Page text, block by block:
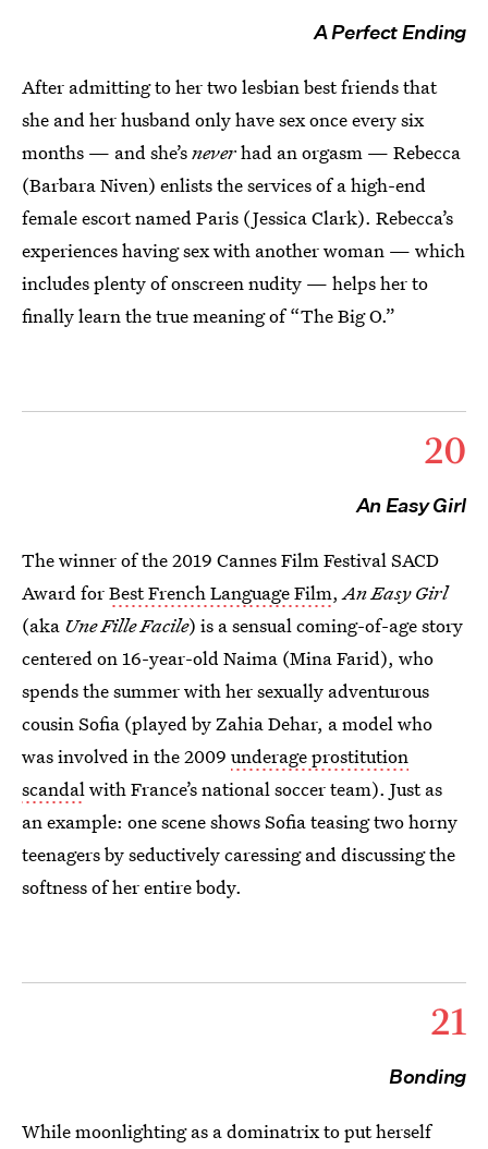
A Perfect Ending
After admitting to her two lesbian best friends that
she and her husband only have sex once every six
months — and she’sneverhad an orgasm — Rebecca
(Barbara Niven) enlists the services of a high-end
female escort named Paris (Jessica Clark). Rebecca’s
experiences having sex with another woman — which
includes plenty of onscreen nudity — helps her to
finally learn the true meaning of “The Big O.”
20
An Easy Girl
The winner of the 2019 Cannes Film Festival SACD
Award forBest French Language Film, An Easy Girl
(aka Une Fille Facile) is a sensual coming-of-age story
centered on 16-year-old Naima (Mina Farid), who
spends the summer with her sexually adventurous
cousin Sofia (played by Zahia Dehar, a model who
was involved in the 2009 underage prostitution
scandal with France’s national soccer team). Just as
an example: one scene shows Sofia teasing two horny
teenagers by seductively caressing and discussing the
softness of her entire body.
21
Bonding
While moonlighting as a dominatrix to put herself